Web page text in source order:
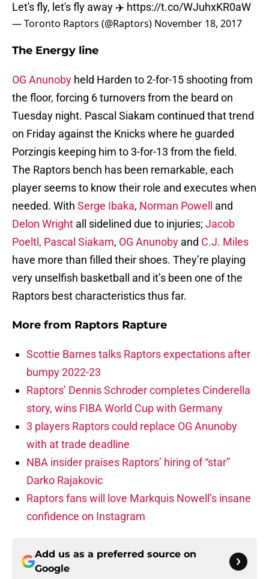
Let's fly, let's fly away ✈️ https://t.co/WJuhxKR0aW
— Toronto Raptors (@Raptors) November 18, 2017
The Energy line
OG Anunoby held Harden to 2-for-15 shooting from
the floor, forcing 6 turnovers from the beard on
Tuesday night. Pascal Siakam continued that trend
on Friday against the Knicks where he guarded
Porzingis keeping him to 3-for-13 from the field.
The Raptors bench has been remarkable, each
player seems to know their role and executes when
needed. With Serge Ibaka, Norman Powell
and
Delon Wright all sidelined due to injuries; Jacob
Poeltl, Pascal Siakam, OG Anunoby and C.J. Miles
have more than filled their shoes. They’re playing
very unselfish basketball and it’s been one of the
Raptors best characteristics thus far.
More from Raptors Rapture
Scottie Barnes talks Raptors expectations after
bumpy 2022-23
Raptors’ Dennis Schroder completes Cinderella
story, wins FIBA World Cup with Germany
3 players Raptors could replace OG Anunoby
with at trade deadline
NBA insider praises Raptors’ hiring of “star”
Darko Rajakovic
Raptors fans will love Markquis Nowell’s insane
confidence on Instagram
Add us as a preferred source on
Google